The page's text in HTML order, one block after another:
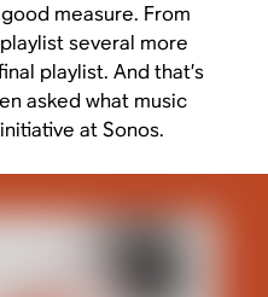
measure. From
several more
playlist. And that’s
asked what music
at Sonos.